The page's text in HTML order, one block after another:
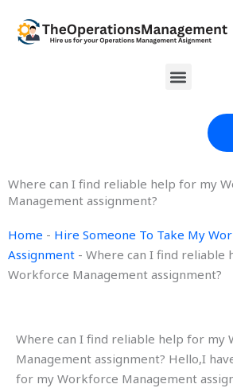
content
Menu
Where can I find reliable help for my
Management assignment?
Home - Hire Someone To Take My
Assignment - Where can I find reliable
Workforce Management assignment?
Where can I find reliable help for my
Management assignment? Hello,I
for my Workforce Management